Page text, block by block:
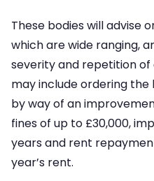
These bodies will advise
which are wide ranging,
severity and repetition
may include ordering
by way of an
fines of up to £30,000,
years and rent
year’s rent.